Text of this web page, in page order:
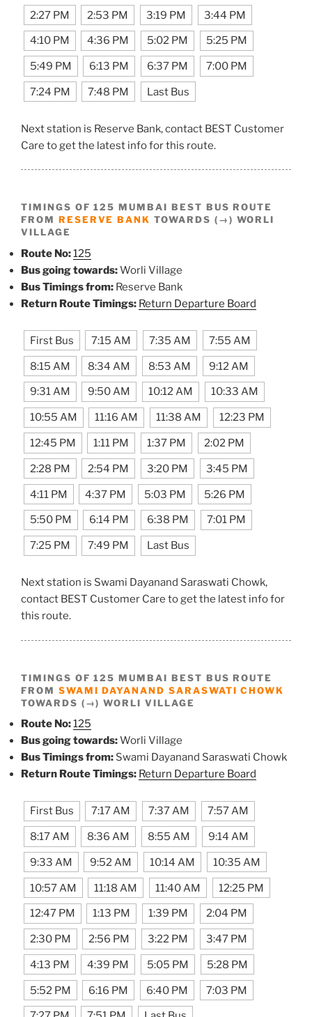
2:27 PM 2:53 PM 3:19 PM 3:44 PM
4:10 PM 4:36 PM 5:02 PM 5:25 PM
5:49 PM 6:13 PM 6:37 PM 7:00 PM
7:24 PM 7:48 PM Last Bus
Next station is Reserve Bank, contact BEST Customer
Care to get the latest info for this route.
TIMINGS OF 125 MUMBAI BEST BUS ROUTE
FROM RESERVE BANK TOWARDS (→) WORLI
VILLAGE
Route No:125
Bus going towards:Worli Village
Bus Timings from: Reserve Bank
Return Route Timings: Return Departure Board
First Bus 7:15 AM 7:35 AM 7:55 AM
8:15 AM 8:34 AM 8:53 AM 9:12 AM
9:31 AM 9:50 AM 10:12 AM 10:33 AM
10:55 AM 11:16 AM 11:38 AM 12:23 PM
12:45 PM 1:11 PM 1:37 PM 2:02 PM
2:28 PM 2:54 PM 3:20 PM 3:45 PM
4:11 PM 4:37 PM 5:03 PM 5:26 PM
5:50 PM 6:14 PM 6:38 PM 7:01 PM
7:25 PM 7:49 PM Last Bus
Next station is Swami Dayanand Saraswati Chowk,
contact BEST Customer Care to get the latest info for
this route.
TIMINGS OF 125 MUMBAI BEST BUS ROUTE
FROM SWAMI DAYANAND SARASWATI CHOWK
TOWARDS (→) WORLI VILLAGE
Route No:125
Bus going towards:Worli Village
Bus Timings from: Swami Dayanand Saraswati Chowk
Return Route Timings: Return Departure Board
First Bus 7:17 AM 7:37 AM 7:57 AM
8:17 AM 8:36 AM 8:55 AM 9:14 AM
9:33 AM 9:52 AM 10:14 AM 10:35 AM
10:57 AM 11:18 AM 11:40 AM 12:25 PM
12:47 PM 1:13 PM 1:39 PM 2:04 PM
2:30 PM 2:56 PM 3:22 PM 3:47 PM
4:13 PM 4:39 PM 5:05 PM 5:28 PM
5:52 PM 6:16 PM 6:40 PM 7:03 PM